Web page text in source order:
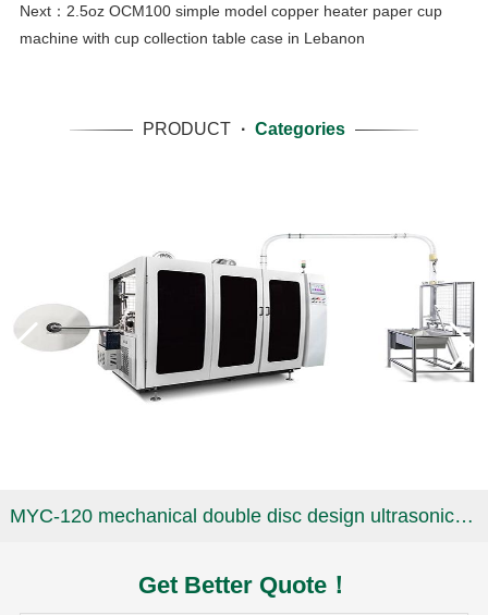
Next： 2.5oz OCM100 simple model copper heater paper cup
machine with cup collection table case in Lebanon
PRODUCT · Categories
MYC-120 mechanical double disc design ultrasonic paper cup machine
Get Better Quote！